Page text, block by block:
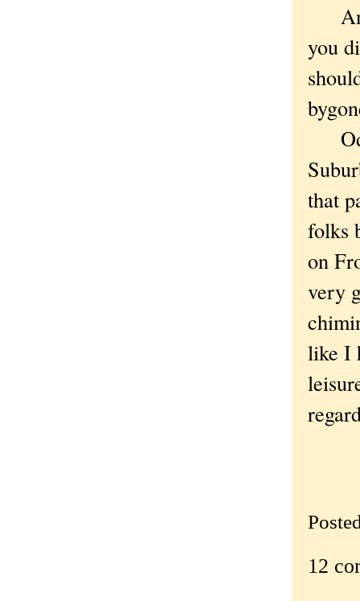
you
that
folks
on
very
like I
12